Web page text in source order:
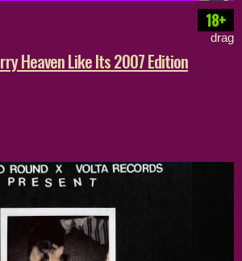
18+
drag
Heaven Like Its 2007 Edition